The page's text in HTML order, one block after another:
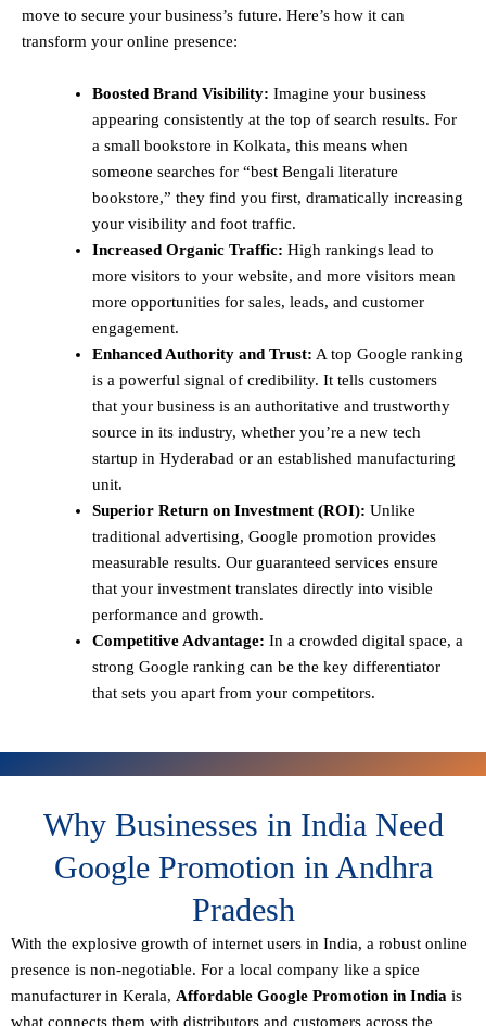
move to secure your business’s future. Here’s how it can
transform your online presence:
Boosted Brand Visibility: Imagine your business
appearing consistently at the top of search results. For
a small bookstore in Kolkata, this means when
someone searches for “best Bengali literature
bookstore,” they find you first, dramatically increasing
your visibility and foot traffic.
Increased Organic Traffic: High rankings lead to
more visitors to your website, and more visitors mean
more opportunities for sales, leads, and customer
engagement.
Enhanced Authority and Trust: A top Google ranking
is a powerful signal of credibility. It tells customers
that your business is an authoritative and trustworthy
source in its industry, whether you’re a new tech
startup in Hyderabad or an established manufacturing
unit.
Superior Return on Investment (ROI): Unlike
traditional advertising, Google promotion provides
measurable results. Our guaranteed services ensure
that your investment translates directly into visible
performance and growth.
Competitive Advantage: In a crowded digital space, a
strong Google ranking can be the key differentiator
that sets you apart from your competitors.
Why Businesses in India Need
Google Promotion in Andhra
Pradesh
With the explosive growth of internet users in India, a robust online
presence is non-negotiable. For a local company like a spice
manufacturer in Kerala, Affordable Google Promotion in India is
what connects them with distributors and customers across the